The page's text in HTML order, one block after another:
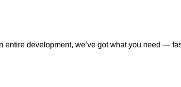
development, we’ve got what you need —